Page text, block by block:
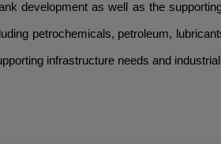
development as well as the
petrochemicals, petroleum,
infrastructure needs and